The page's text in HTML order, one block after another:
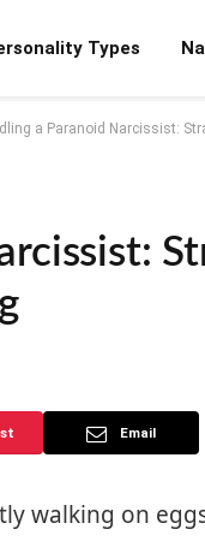
Types
a Paranoid Narcissist:
Email
walking on